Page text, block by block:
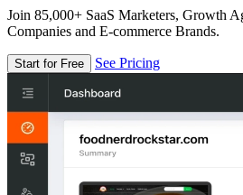
Join 85,000+ SaaS Marketers, Growth
Companies and E-commerce Brands.
Start for Free See Pricing